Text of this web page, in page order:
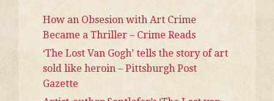
How an Obsesion with Art Crime
Became a Thriller – Crime Reads
‘The Lost Van Gogh’ tells the story of art
sold like heroin – Pittsburgh Post
Gazette